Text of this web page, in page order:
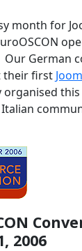
month for
German
their first
organised
2006